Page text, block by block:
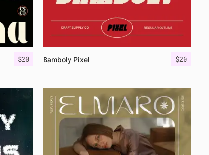
$20 $20
Bamboly Pixel